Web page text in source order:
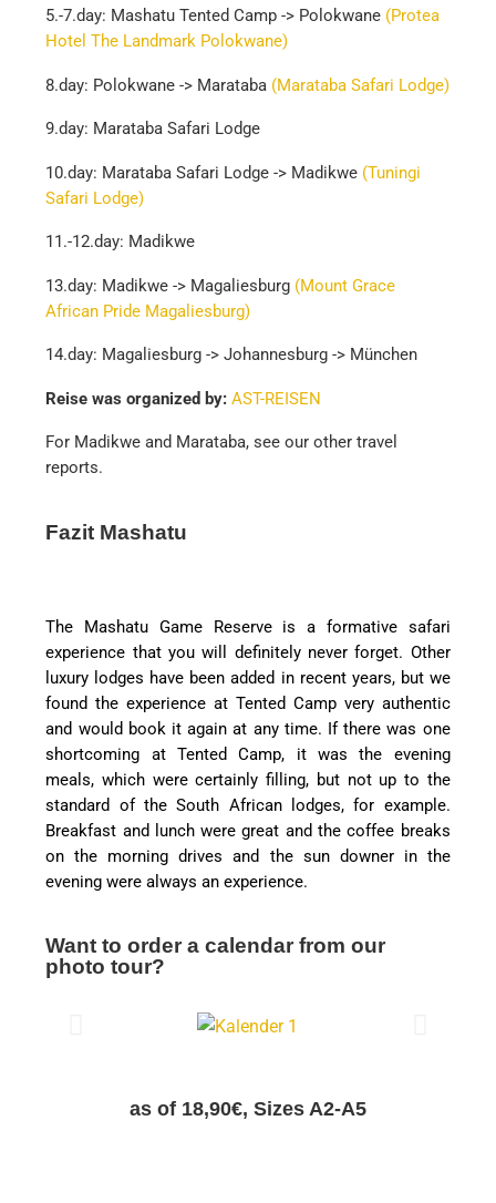
5.-7.day: Mashatu Tented Camp -> Polokwane (Protea
Hotel The Landmark Polokwane)
8.day: Polokwane -> Marataba (Marataba Safari Lodge)
9.day: Marataba Safari Lodge
10.day: Marataba Safari Lodge -> Madikwe (Tuningi
Safari Lodge)
11.-12.day: Madikwe
13.day: Madikwe -> Magaliesburg (Mount Grace
African Pride Magaliesburg)
14.day: Magaliesburg -> Johannesburg -> München
Reise was organized by:AST-REISEN
For Madikwe and Marataba, see our other travel
reports.
Fazit Mashatu
The Mashatu Game Reserve is a formative safari
experience that you will definitely never forget. Other
luxury lodges have been added in recent years, but we
found the experience at Tented Camp very authentic
and would book it again at any time. If there was one
shortcoming at Tented Camp, it was the evening
meals, which were certainly filling, but not up to the
standard of the South African lodges, for example.
Breakfast and lunch were great and the coffee breaks
on the morning drives and the sun downer in the
evening were always an experience.
Want to order a calendar from our
photo tour?
as of 18,90€, Sizes A2-A5